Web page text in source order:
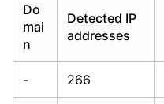
Do
mai
n
Detected IP
addresses
- 266